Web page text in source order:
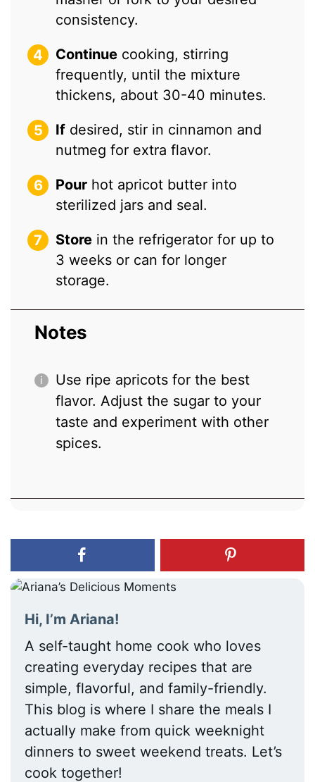
consistency.
Continue cooking, stirring
frequently, until the mixture
thickens, about 30-40 minutes.
If desired, stir in cinnamon and
nutmeg for extra flavor.
Pour hot apricot butter into
sterilized jars and seal.
Store in the refrigerator for up to
3 weeks or can for longer
storage.
Notes
Use ripe apricots for the best
flavor. Adjust the sugar to your
taste and experiment with other
spices.
Hi, I’m Ariana!
A self-taught home cook who loves
creating everyday recipes that are
simple, flavorful, and family-friendly.
This blog is where I share the meals I
actually make from quick weeknight
dinners to sweet weekend treats. Let’s
cook together!